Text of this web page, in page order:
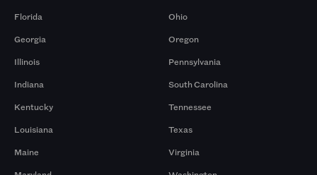
Florida
Georgia
Illinois
Indiana
Kentucky
Louisiana
Maine
Ohio
Oregon
Pennsylvania
South Carolina
Tennessee
Texas
Virginia